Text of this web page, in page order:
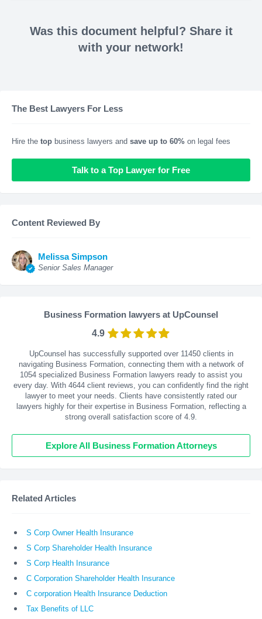
Was this document helpful? Share it
with your network!
The Best Lawyers For Less
Hire the top business lawyers and save up to 60% on legal fees
Talk to a Top Lawyer for Free
Content Reviewed By
Melissa Simpson
Senior Sales Manager
Business Formation lawyers at UpCounsel
4.9
UpCounsel has successfully supported over 11450 clients in
navigating Business Formation, connecting them with a network of
1054 specialized Business Formation lawyers ready to assist you
every day. With 4644 client reviews, you can confidently find the right
lawyer to meet your needs. Clients have consistently rated our
lawyers highly for their expertise in Business Formation, reflecting a
strong overall satisfaction score of 4.9.
Explore All Business Formation Attorneys
Related Articles
S Corp Owner Health Insurance
S Corp Shareholder Health Insurance
S Corp Health Insurance
C Corporation Shareholder Health Insurance
C corporation Health Insurance Deduction
Tax Benefits of LLC